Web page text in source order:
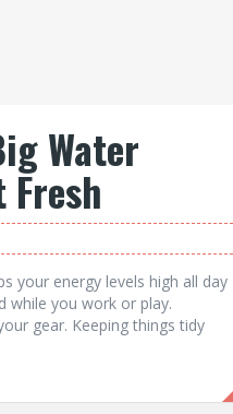
Water
your energy levels high all day
while you work or play.
gear. Keeping things tidy